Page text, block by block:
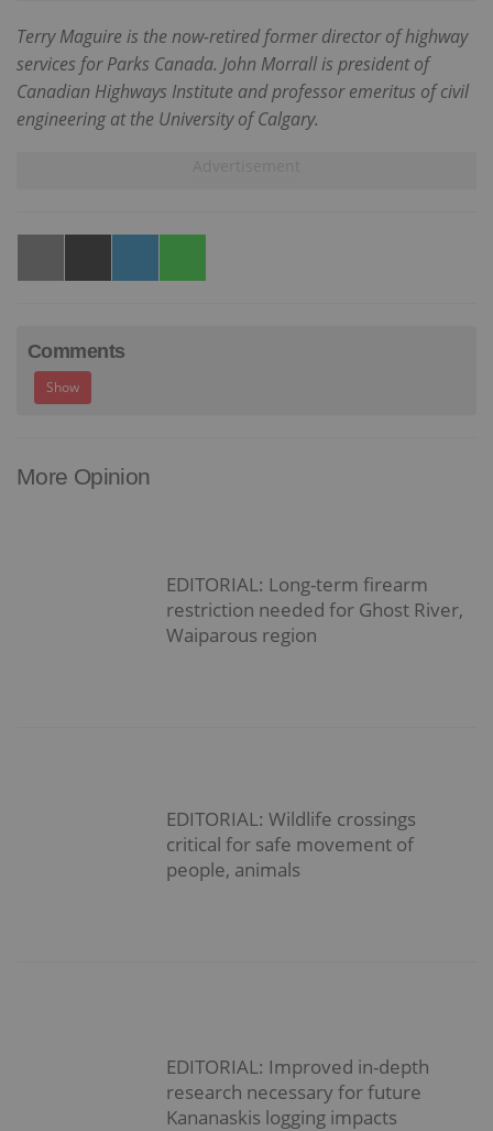
Terry Maguire is the now-retired former director of highway
services for Parks Canada. John Morrall is president of
Canadian Highways Institute and professor emeritus of civil
engineering at the University of Calgary.
Comments
Show
More Opinion
EDITORIAL: Long-term firearm
restriction needed for Ghost River,
Waiparous region
EDITORIAL: Wildlife crossings
critical for safe movement of
people, animals
EDITORIAL: Improved in-depth
research necessary for future
Kananaskis logging impacts